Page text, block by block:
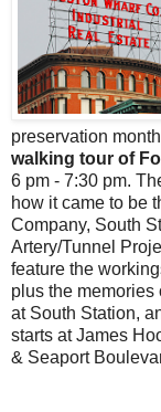
preservation
walking tour of
6 pm - 7:30 pm.
how it came to be
Company, South
Artery/Tunnel
feature the
plus the memories
at South Station,
starts at James
& Seaport